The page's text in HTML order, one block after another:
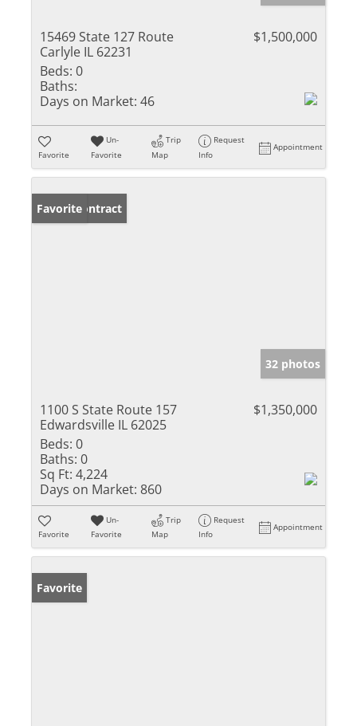
15469 State 127 Route
Carlyle IL 62231
$1,500,000
Beds: 0
Baths:
Days on Market: 46
Favorite
Un-
Favorite
Trip
Map
Request
Info
Appointment
Under Contract
Favorite
32 photos
1100 S State Route 157
Edwardsville IL 62025
$1,350,000
Beds: 0
Baths: 0
Sq Ft: 4,224
Days on Market: 860
Favorite
Un-
Favorite
Trip
Map
Request
Info
Appointment
Favorite